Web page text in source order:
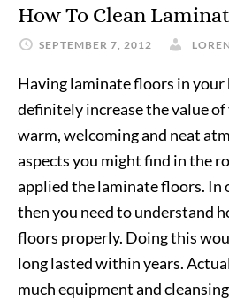
How To Clean
SEPTEMBER 7, 2012 LOREN
Having laminate floors in your
definitely increase the value of
warm, welcoming and neat
aspects you might find in the
applied the laminate floors. In
then you need to understand
floors properly. Doing this
long lasted within years.
much equipment and